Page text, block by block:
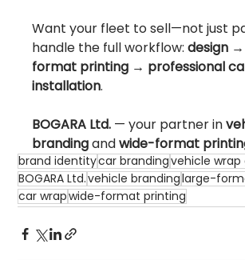
Want your fleet to sell—not just
handle the full workflow: design
format printing → professional
installation.
BOGARA Ltd. — your partner in
branding and wide-format
brand identitycar brandingvehicle wrap
BOGARA Ltd.vehicle brandinglarge-
car wrapwide-format printing